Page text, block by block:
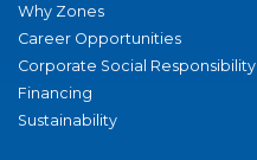
Why Zones
Career Opportunities
Corporate Social Responsibility
Financing
Sustainability